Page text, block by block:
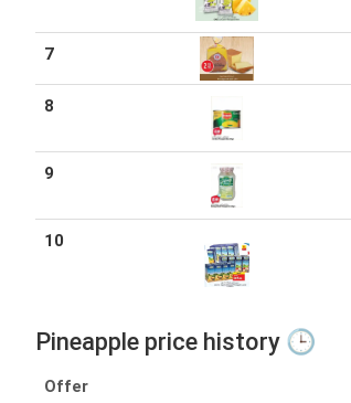
7
8
9
10
Pineapple price history 🕒
Offer